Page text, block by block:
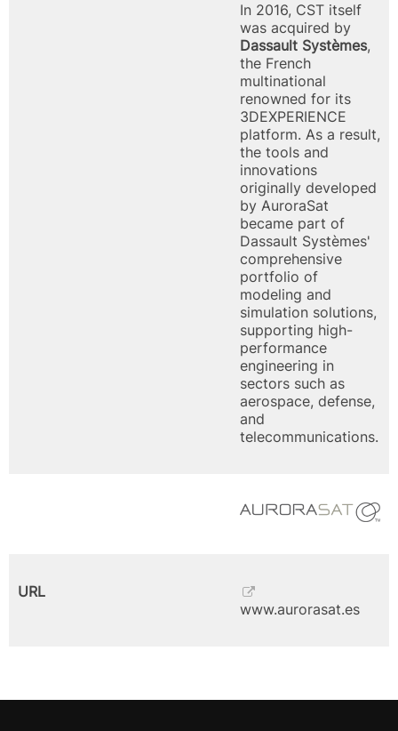
In 2016, CST itself
was acquired by
Dassault Systèmes,
the French
multinational
renowned for its
3DEXPERIENCE
platform. As a result,
the tools and
innovations
originally developed
by AuroraSat
became part of
Dassault Systèmes'
comprehensive
portfolio of
modeling and
simulation solutions,
supporting high-
performance
engineering in
sectors such as
aerospace, defense,
and
telecommunications.
URL
www.aurorasat.es